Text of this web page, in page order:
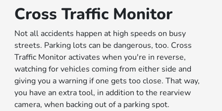
Cross Traffic Monitor
Not all accidents happen at high speeds on busy
streets. Parking lots can be dangerous, too. Cross
Traffic Monitor activates when you're in reverse,
watching for vehicles coming from either side and
giving you a warning if one gets too close. That way,
you have an extra tool, in addition to the rearview
camera, when backing out of a parking spot.